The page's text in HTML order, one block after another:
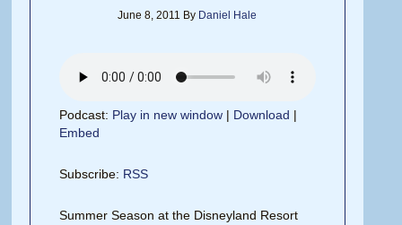
June 8, 2011 By Daniel Hale
Podcast: Play in new window | Download |
Embed
Subscribe: RSS
Summer Season at the Disneyland Resort